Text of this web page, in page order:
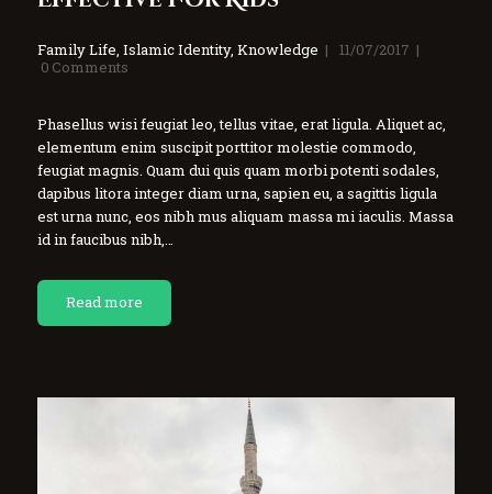
Family Life, Islamic Identity, Knowledge
11/07/2017
0 Comments
Phasellus wisi feugiat leo, tellus vitae, erat ligula. Aliquet ac,
elementum enim suscipit porttitor molestie commodo,
feugiat magnis. Quam dui quis quam morbi potenti sodales,
dapibus litora integer diam urna, sapien eu, a sagittis ligula
est urna nunc, eos nibh mus aliquam massa mi iaculis. Massa
id in faucibus nibh,…
Read more